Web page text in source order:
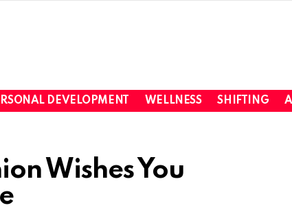
DEVELOPMENT WELLNESS SHIFTING
Wishes You